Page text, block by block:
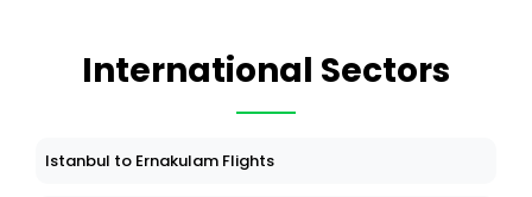
International Sectors
Istanbul to Ernakulam Flights